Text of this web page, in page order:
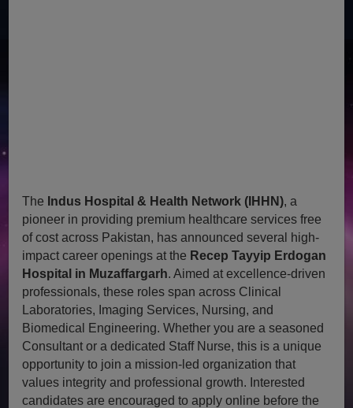
The Indus Hospital & Health Network (IHHN), a
pioneer in providing premium healthcare services free
of cost across Pakistan, has announced several high-
impact career openings at the Recep Tayyip Erdogan
Hospital in Muzaffargarh. Aimed at excellence-driven
professionals, these roles span across Clinical
Laboratories, Imaging Services, Nursing, and
Biomedical Engineering. Whether you are a seasoned
Consultant or a dedicated Staff Nurse, this is a unique
opportunity to join a mission-led organization that
values integrity and professional growth. Interested
candidates are encouraged to apply online before the